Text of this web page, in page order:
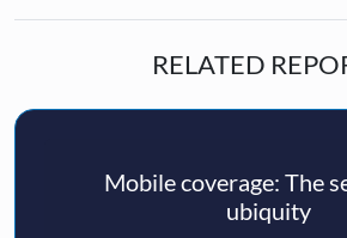
RELATED
Mobile coverage: The
ubiquity